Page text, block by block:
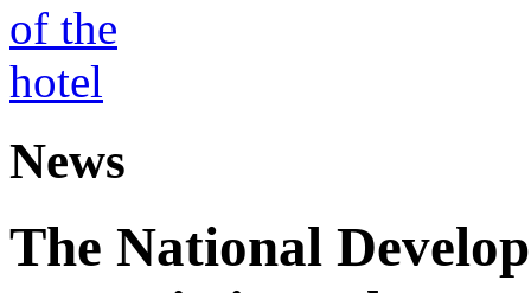
News
The National